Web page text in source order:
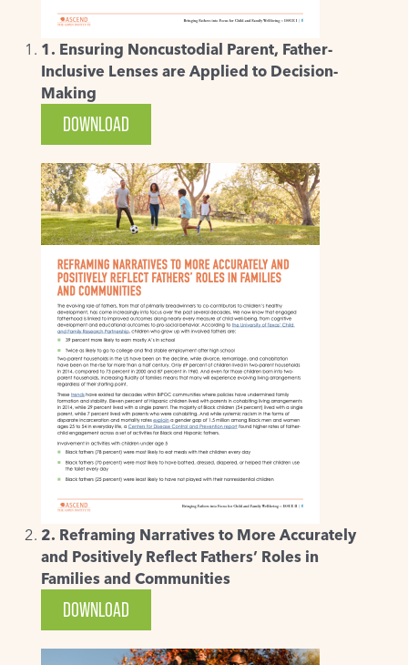
1. Ensuring Noncustodial Parent, Father-
Inclusive Lenses are Applied to Decision-
Making
DOWNLOAD
2. Reframing Narratives to More Accurately
and Positively Reflect Fathers’ Roles in
Families and Communities
DOWNLOAD